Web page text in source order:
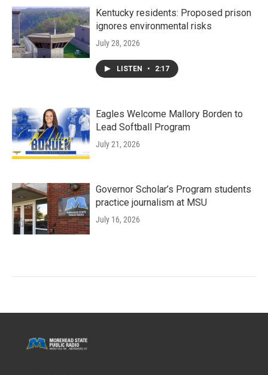
Kentucky residents: Proposed prison
ignores environmental risks
July 28, 2026
LISTEN • 2:17
Eagles Welcome Mallory Borden to
Lead Softball Program
July 21, 2026
Governor Scholar’s Program students
practice journalism at MSU
July 16, 2026